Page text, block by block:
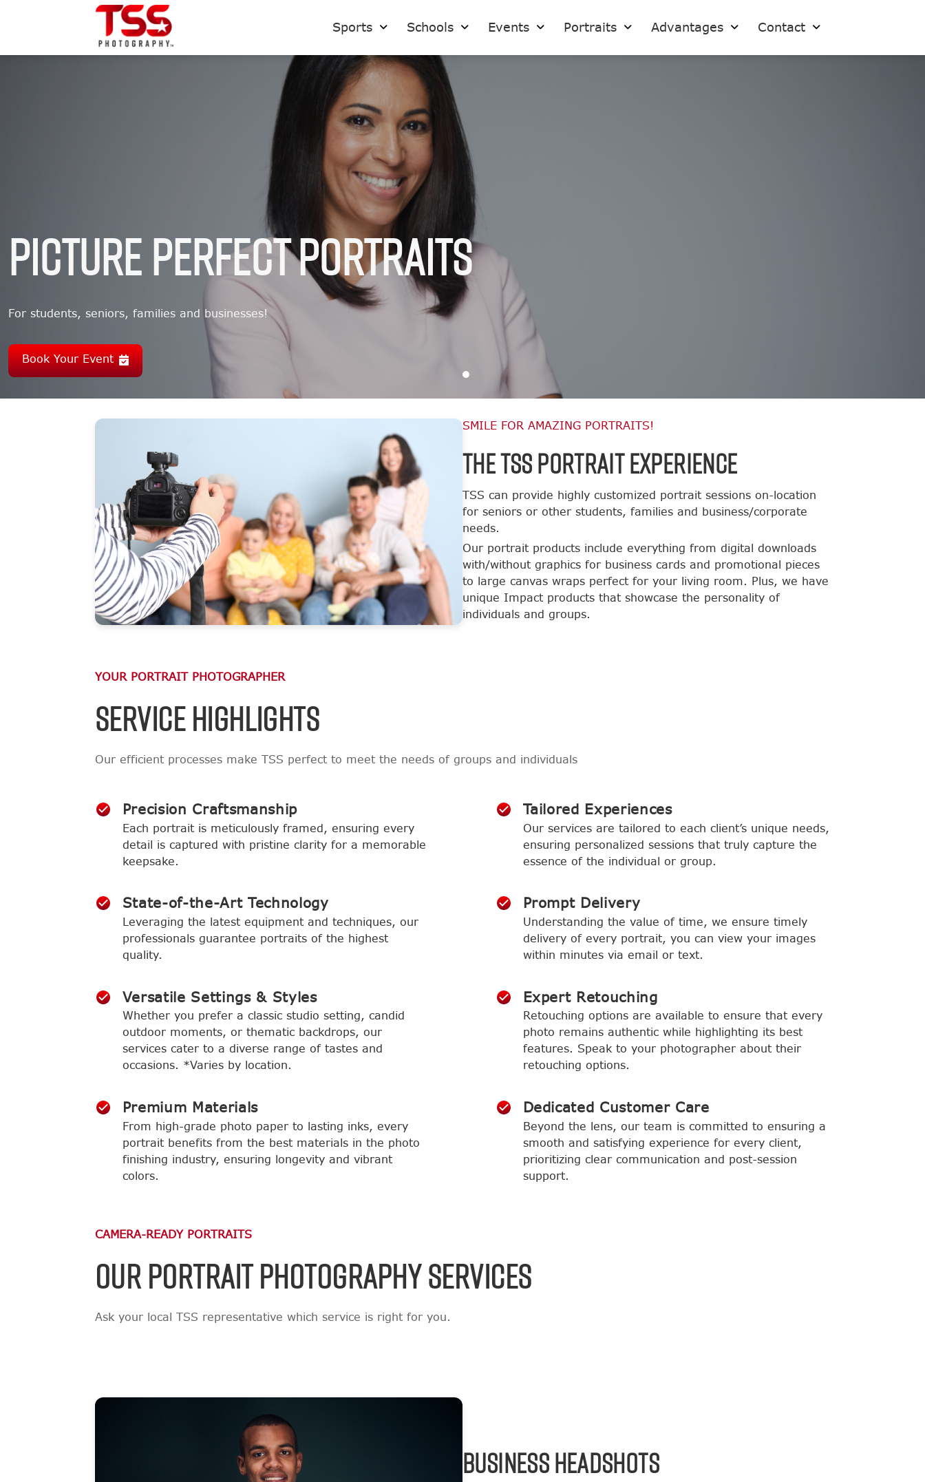
Sports Schools Events Portraits Advantages Contact
Picture Perfect Portraits
For students, seniors, families and businesses!
Book Your Event
SMILE FOR AMAZING PORTRAITS!
The TSS Portrait Experience
TSS can provide highly customized portrait sessions on-location
for seniors or other students, families and business/corporate
needs.
Our portrait products include everything from digital downloads
with/without graphics for business cards and promotional pieces
to large canvas wraps perfect for your living room. Plus, we have
unique Impact products that showcase the personality of
individuals and groups.
YOUR PORTRAIT PHOTOGRAPHER
SERVICE HIGHLIGHTS
Our efficient processes make TSS perfect to meet the needs of groups and individuals
Precision Craftsmanship
Each portrait is meticulously framed, ensuring every
detail is captured with pristine clarity for a memorable
keepsake.
Tailored Experiences
Our services are tailored to each client’s unique needs,
ensuring personalized sessions that truly capture the
essence of the individual or group.
State-of-the-Art Technology
Leveraging the latest equipment and techniques, our
professionals guarantee portraits of the highest
quality.
Prompt Delivery
Understanding the value of time, we ensure timely
delivery of every portrait, you can view your images
within minutes via email or text.
Versatile Settings & Styles
Whether you prefer a classic studio setting, candid
outdoor moments, or thematic backdrops, our
services cater to a diverse range of tastes and
occasions. *Varies by location.
Expert Retouching
Retouching options are available to ensure that every
photo remains authentic while highlighting its best
features. Speak to your photographer about their
retouching options.
Premium Materials
From high-grade photo paper to lasting inks, every
portrait benefits from the best materials in the photo
finishing industry, ensuring longevity and vibrant
colors.
Dedicated Customer Care
Beyond the lens, our team is committed to ensuring a
smooth and satisfying experience for every client,
prioritizing clear communication and post-session
support.
CAMERA-READY PORTRAITS
OUR PORTRAIT PHOTOGRAPHY SERVICES
Ask your local TSS representative which service is right for you.
BUSINESS HEADSHOTS